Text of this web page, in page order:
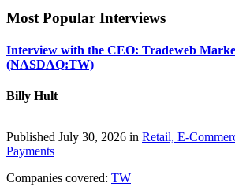
Most Popular Interviews
Interview with the CEO: Tradeweb
(NASDAQ:TW)
Billy Hult
Published July 30, 2026 in Retail, E-
Payments
Companies covered: TW